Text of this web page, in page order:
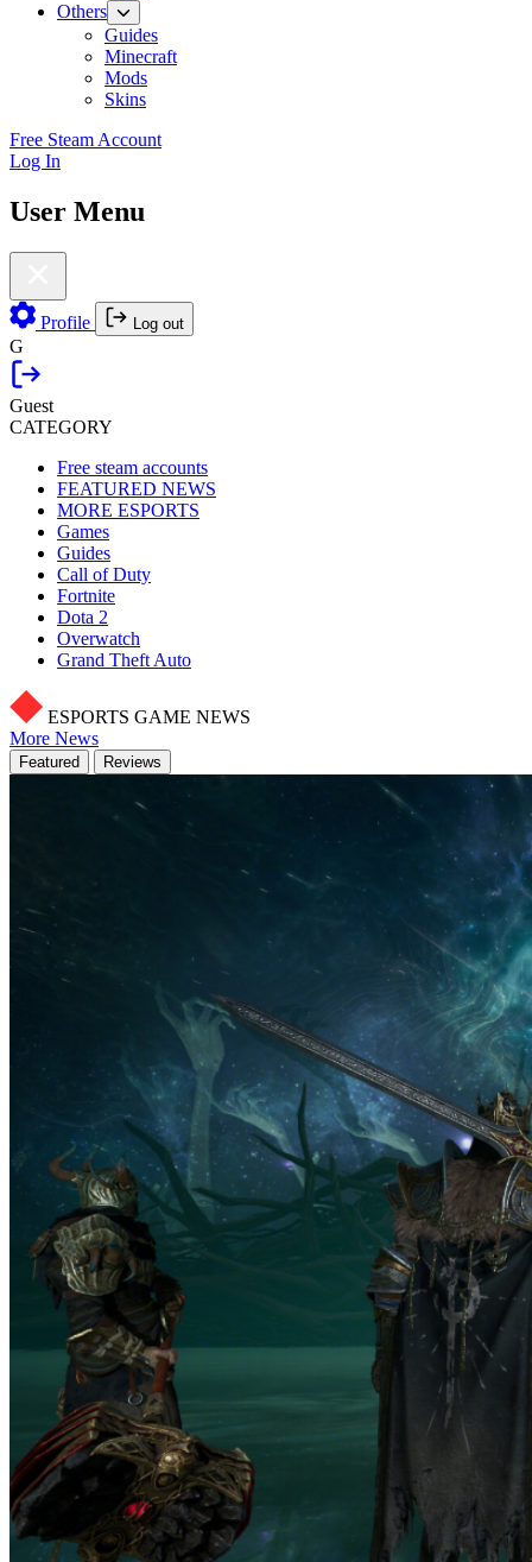
Others
Guides
Minecraft
Mods
Skins
Free Steam Account
Log In
User Menu
Profile Log out
G
Guest
CATEGORY
Free steam accounts
FEATURED NEWS
MORE ESPORTS
Games
Guides
Call of Duty
Fortnite
Dota 2
Overwatch
Grand Theft Auto
ESPORTS GAME NEWS
More News
Featured Reviews